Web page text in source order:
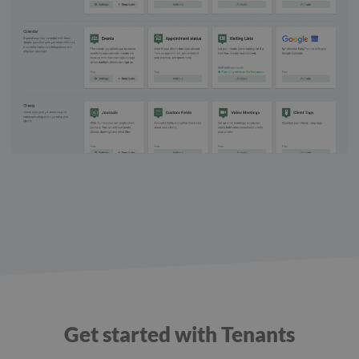
Get started with Tenants